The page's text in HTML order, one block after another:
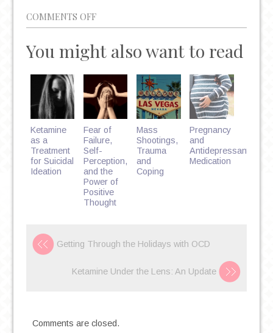
COMMENTS OFFON
THE
DANGER
OF
OPIATE
ABUSE
AND
THE
RISE
OF
FENTANYL:
OVERDOSE
PREVENTION
You might also want to read
Ketamine
as a
Treatment
for Suicidal
Ideation
Fear of
Failure,
Self-
Perception,
and the
Power of
Positive
Thought
Mass
Shootings,
Trauma
and
Coping
Pregnancy
and
Antidepressant
Medication
Getting Through the Holidays with OCD
Ketamine Under the Lens: An Update
Comments are closed.